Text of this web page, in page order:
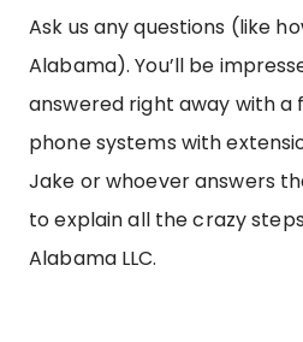
Ask us any questions (like
Alabama). You’ll be
answered right away with a
phone systems with
Jake or whoever answers
to explain all the crazy
Alabama LLC.